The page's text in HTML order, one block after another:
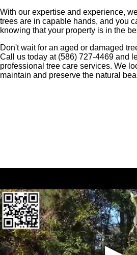
With our expertise and experience,
trees are in capable hands, and you
knowing that your property is in the
Don't wait for an aged or damaged
Call us today at (586) 727-4469 and
professional tree care services. We
maintain and preserve the natural